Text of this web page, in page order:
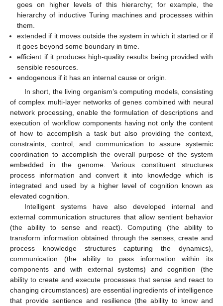
goes on higher levels of this hierarchy; for example, the
hierarchy of inductive Turing machines and processes within
them.
extended if it moves outside the system in which it started or if
it goes beyond some boundary in time.
efficient if it produces high-quality results being provided with
sensible resources.
endogenous if it has an internal cause or origin.
In short, the living organism’s computing models, consisting
of complex multi-layer networks of genes combined with neural
network processing, enable the formulation of descriptions and
execution of workflow components having not only the content
of how to accomplish a task but also providing the context,
constraints, control, and communication to assure systemic
coordination to accomplish the overall purpose of the system
embedded in the genome. Various constituent structures
process information and convert it into knowledge which is
integrated and used by a higher level of cognition known as
elevated cognition.
Intelligent systems have also developed internal and
external communication structures that allow sentient behavior
(the ability to sense and react). Computing (the ability to
transform information obtained through the senses, create and
process knowledge structures capturing the dynamics),
communication (the ability to pass information within its
components and with external systems) and cognition (the
ability to create and execute processes that sense and react to
changing circumstances) are essential ingredients of intelligence
that provide sentience and resilience (the ability to know and